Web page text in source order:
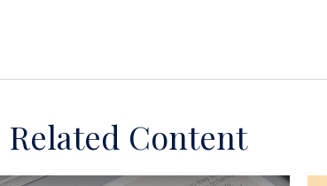
Related Content